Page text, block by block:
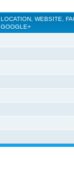
LOCATION, WEBSITE,
GOOGLE+